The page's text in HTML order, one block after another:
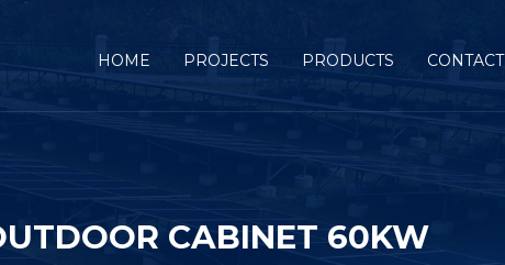
HOME PROJECTS PRODUCTS CONTACT
CABINET 60KW